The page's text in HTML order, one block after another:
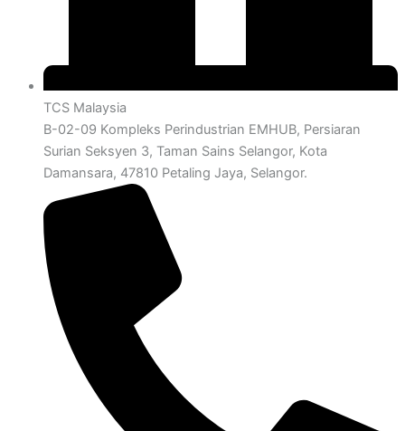
TCS Malaysia
B-02-09 Kompleks Perindustrian EMHUB, Persiaran
Surian Seksyen 3, Taman Sains Selangor, Kota
Damansara, 47810 Petaling Jaya, Selangor.